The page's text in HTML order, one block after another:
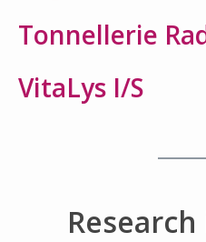
Tonnellerie
VitaLys I/S